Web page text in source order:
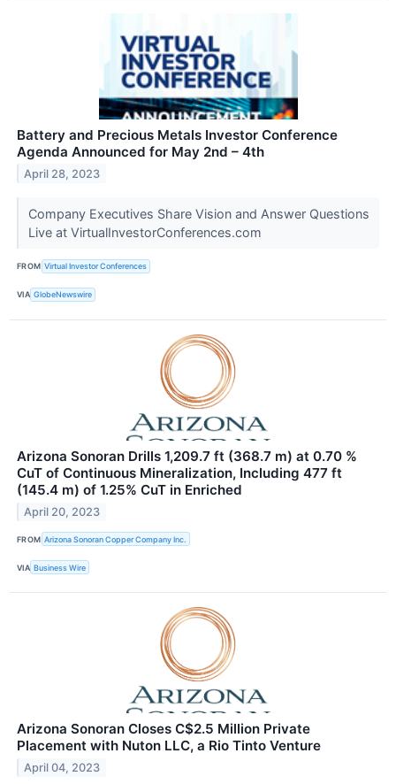
Battery and Precious Metals Investor Conference
Agenda Announced for May 2nd – 4th
April 28, 2023
Company Executives Share Vision and Answer Questions
Live at VirtualInvestorConferences.com
FROM Virtual Investor Conferences
VIA GlobeNewswire
Arizona Sonoran Drills 1,209.7 ft (368.7 m) at 0.70 %
CuT of Continuous Mineralization, Including 477 ft
(145.4 m) of 1.25% CuT in Enriched
April 20, 2023
FROM Arizona Sonoran Copper Company Inc.
VIA Business Wire
Arizona Sonoran Closes C$2.5 Million Private
Placement with Nuton LLC, a Rio Tinto Venture
April 04, 2023